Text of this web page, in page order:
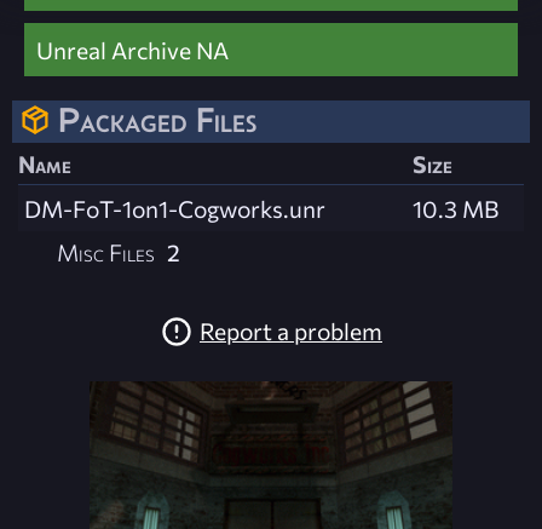
Unreal Archive NA
Packaged Files
Name
Size
DM-FoT-1on1-Cogworks.unr
10.3 MB
Misc Files 2
Report a problem